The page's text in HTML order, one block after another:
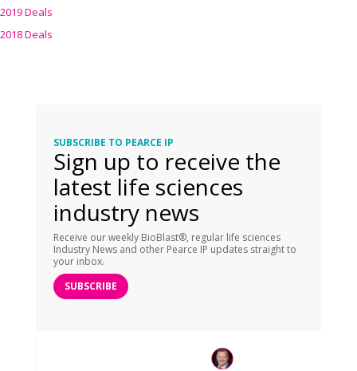
2019 Deals
2018 Deals
SUBSCRIBE TO PEARCE IP
Sign up to receive the
latest life sciences
industry news
Receive our weekly BioBlast®, regular life sciences
Industry News and other Pearce IP updates straight to
your inbox.
SUBSCRIBE